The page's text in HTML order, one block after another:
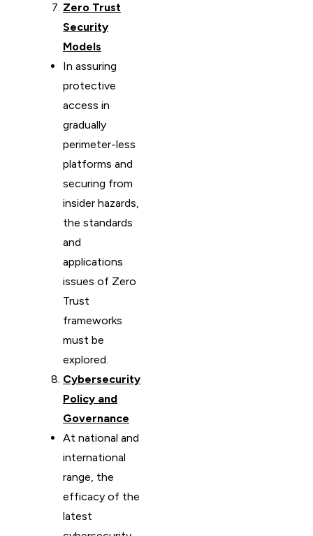
Zero Trust
Security
Models
In assuring
protective
access in
gradually
perimeter-less
platforms and
securing from
insider hazards,
the standards
and
applications
issues of Zero
Trust
frameworks
must be
explored.
Cybersecurity
Policy and
Governance
At national and
international
range, the
efficacy of the
latest